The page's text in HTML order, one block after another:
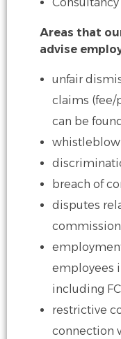
Areas that
advise
unfair
claims (fee/
can be
breach of
disputes
employees
including
restrictive
connection